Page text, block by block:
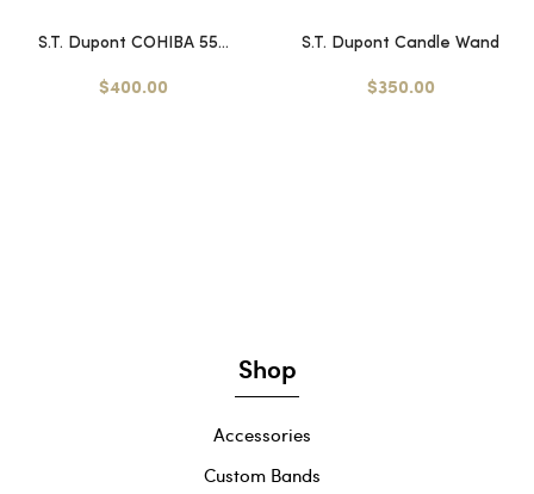
S.T. Dupont COHIBA 55...
$400.00
S.T. Dupont Candle Wand
$350.00
Shop
Accessories
Custom Bands